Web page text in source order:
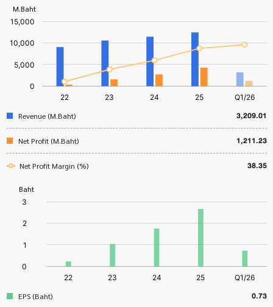
Revenue (M.Baht) 3,209.01
Net Profit (M.Baht) 1,211.23
Net Profit Margin (%) 38.35
EPS (Baht) 0.73